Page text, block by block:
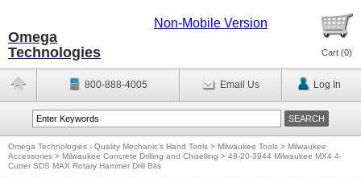
Omega
Technologies
Non-Mobile Version
Cart (0)
800-888-4005 Email Us Log In
Omega Technologies - Quality Mechanic's Hand Tools > Milwaukee Tools > Milwaukee
Accessories > Milwaukee Concrete Drilling and Chiselling > 48-20-3944 Milwaukee MX4 4-
Cutter SDS MAX Rotary Hammer Drill Bits